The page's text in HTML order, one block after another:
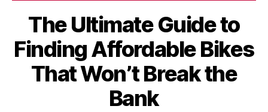
The Ultimate Guide to
Finding Affordable Bikes
That Won’t Break the
Bank